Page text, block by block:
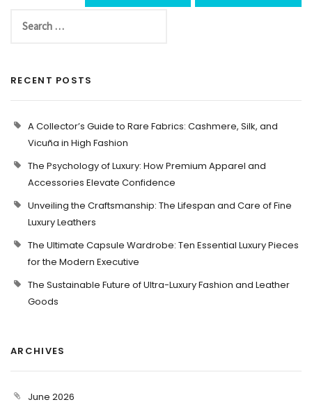
RECENT POSTS
A Collector’s Guide to Rare Fabrics: Cashmere, Silk, and
Vicuña in High Fashion
The Psychology of Luxury: How Premium Apparel and
Accessories Elevate Confidence
Unveiling the Craftsmanship: The Lifespan and Care of Fine
Luxury Leathers
The Ultimate Capsule Wardrobe: Ten Essential Luxury Pieces
for the Modern Executive
The Sustainable Future of Ultra-Luxury Fashion and Leather
Goods
ARCHIVES
June 2026